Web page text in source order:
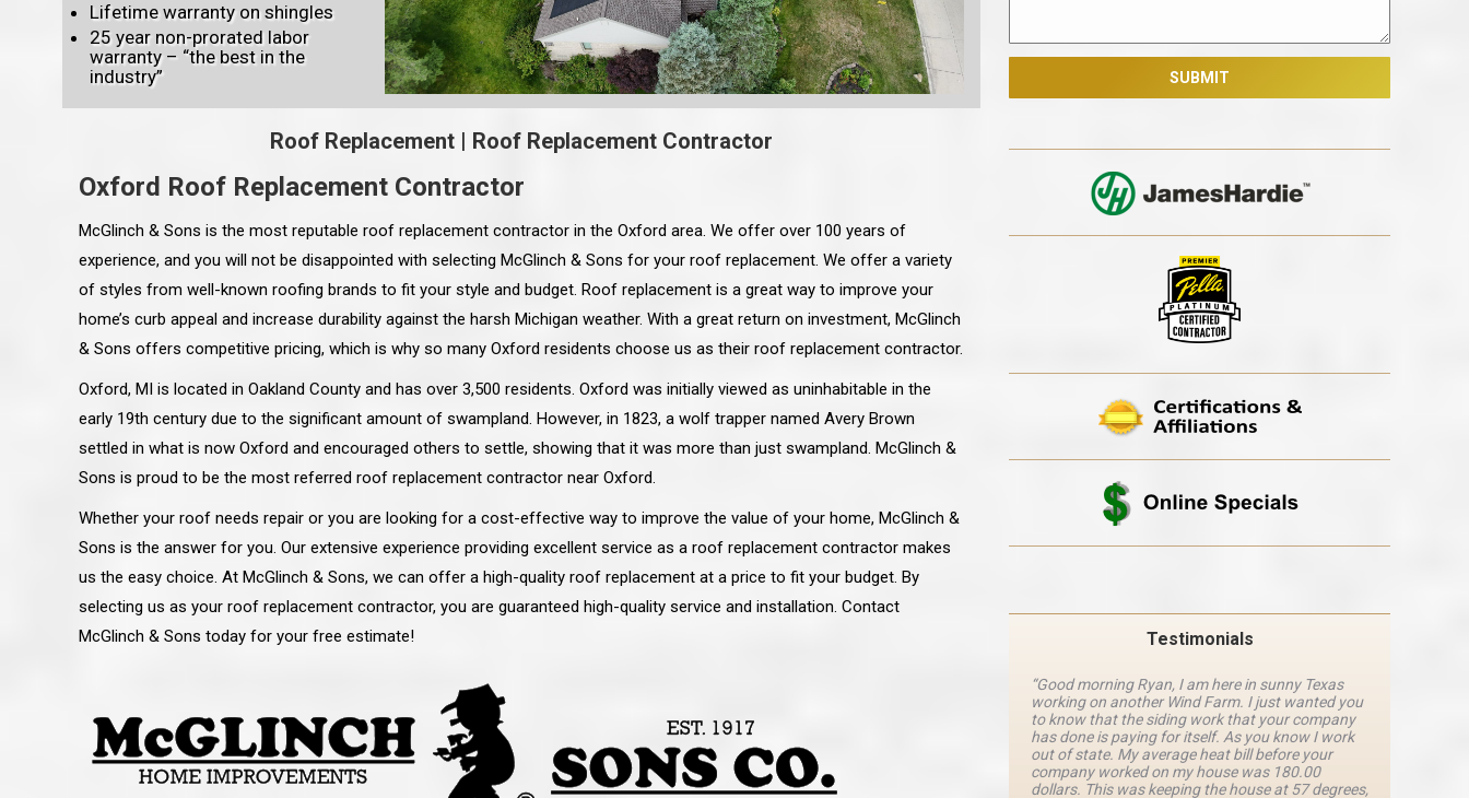
Lifetime warranty on shingles
25 year non-prorated labor
warranty – “the best in the
industry”
Roof Replacement | Roof Replacement Contractor
Oxford Roof Replacement Contractor
McGlinch & Sons is the most reputable roof replacement contractor in the Oxford area. We offer over 100 years of
experience, and you will not be disappointed with selecting McGlinch & Sons for your roof replacement. We offer a variety
of styles from well-known roofing brands to fit your style and budget. Roof replacement is a great way to improve your
home’s curb appeal and increase durability against the harsh Michigan weather. With a great return on investment, McGlinch
& Sons offers competitive pricing, which is why so many Oxford residents choose us as their roof replacement contractor.
Oxford, MI is located in Oakland County and has over 3,500 residents. Oxford was initially viewed as uninhabitable in the
early 19th century due to the significant amount of swampland. However, in 1823, a wolf trapper named Avery Brown
settled in what is now Oxford and encouraged others to settle, showing that it was more than just swampland. McGlinch &
Sons is proud to be the most referred roof replacement contractor near Oxford.
Whether your roof needs repair or you are looking for a cost-effective way to improve the value of your home, McGlinch &
Sons is the answer for you. Our extensive experience providing excellent service as a roof replacement contractor makes
us the easy choice. At McGlinch & Sons, we can offer a high-quality roof replacement at a price to fit your budget. By
selecting us as your roof replacement contractor, you are guaranteed high-quality service and installation. Contact
McGlinch & Sons today for your free estimate!
Testimonials
satisfied and happy with the
definitely recommend
to my colleauges at work,
to whomever else might ask.”
“Ryan, Just wanted to drop you a line and let you
know how impressed I am by your crew, their
work ethic and attention to detail. Everything has
gone very smooth. They have really worked hard
all along the way and have paid attention to every
detail. The place looks great so far. I really would
like you to pass along my gratitude to them on the
assuming, and were very respectful to me and my
family. They listened to what I wanted the finished
job to look like, and they had good suggestions
and ideas on how to accomplish those goals.
They were very easy to work with and very
“Good morning Ryan, I am here in sunny Texas
working on another Wind Farm. I just wanted you
to know that the siding work that your company
has done is paying for itself. As you know I work
out of state. My average heat bill before your
company worked on my house was 180.00
dollars. This was keeping the house at 57 degrees,